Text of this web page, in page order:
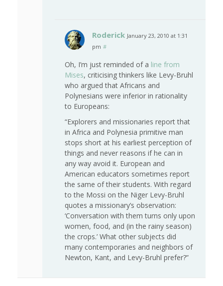
Roderick January 23, 2010 at 1:31
pm #
Oh, I’m just reminded of a line from
Mises, criticising thinkers like Levy-Bruhl
who argued that Africans and
Polynesians were inferior in rationality
to Europeans:
“Explorers and missionaries report that
in Africa and Polynesia primitive man
stops short at his earliest perception of
things and never reasons if he can in
any way avoid it. European and
American educators sometimes report
the same of their students. With regard
to the Mossi on the Niger Levy-Bruhl
quotes a missionary’s observation:
‘Conversation with them turns only upon
women, food, and (in the rainy season)
the crops.’ What other subjects did
many contemporaries and neighbors of
Newton, Kant, and Levy-Bruhl prefer?”